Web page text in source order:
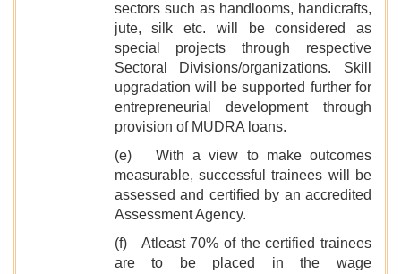
sectors such as handlooms, handicrafts,
jute, silk etc. will be considered as
special projects through respective
Sectoral Divisions/organizations. Skill
upgradation will be supported further for
entrepreneurial development through
provision of MUDRA loans.
(e) With a view to make outcomes
measurable, successful trainees will be
assessed and certified by an accredited
Assessment Agency.
(f) Atleast 70% of the certified trainees
are to be placed in the wage